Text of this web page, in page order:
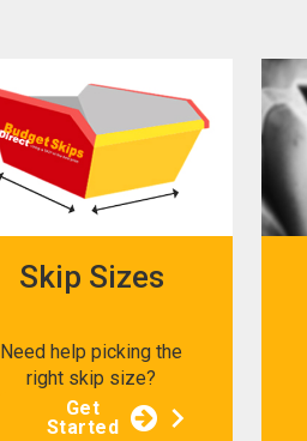
Skip Sizes
Need help picking the
right skip size?
Get
Started